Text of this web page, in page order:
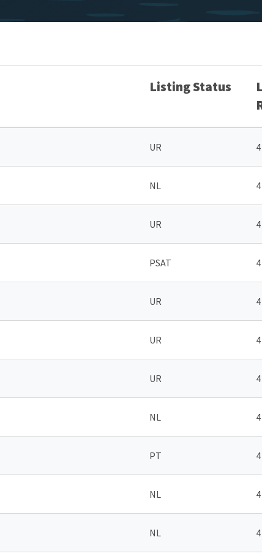
Listing Status
UR 4
NL 4
UR 4
PSAT 4
UR 4
UR 4
UR 4
NL 4
PT 4
NL 4
NL 4